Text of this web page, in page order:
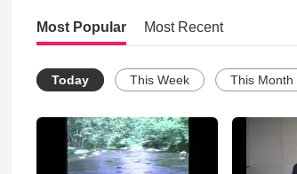
Most Popular Most Recent
Today This Week This Month